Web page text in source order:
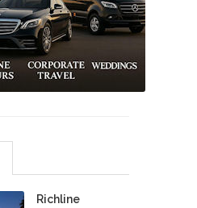
Richline